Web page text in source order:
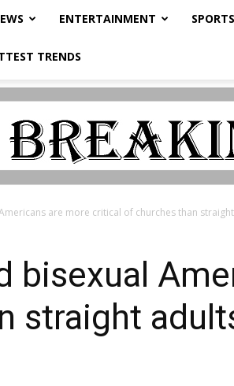
ENTERTAINMENT SPORTS
TRENDS
are more critical of churches than
bisexual
straight